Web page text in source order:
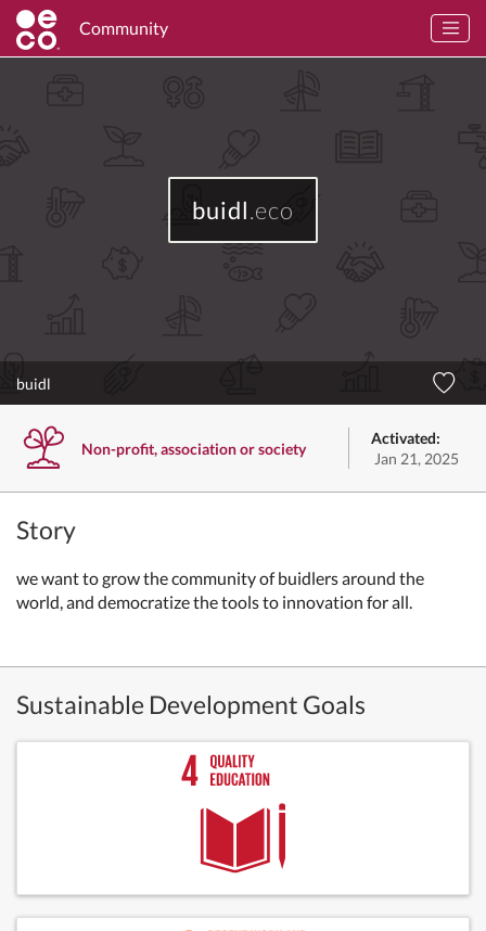
Community
buidl.eco
buidl
Non-profit, association or society
Activated:
Jan 21, 2025
Story
we want to grow the community of buidlers around the
world, and democratize the tools to innovation for all.
Sustainable Development Goals